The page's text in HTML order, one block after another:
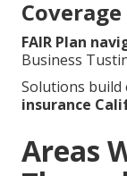
FAIR Plan
Business
Solutions build
insurance
Areas